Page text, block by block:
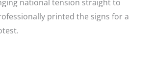
national tension straight to
printed the signs for a